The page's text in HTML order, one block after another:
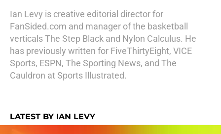
Ian Levy is creative editorial director for
FanSided.com and manager of the basketball
verticals The Step Black and Nylon Calculus. He
has previously written for FiveThirtyEight, VICE
Sports, ESPN, The Sporting News, and The
Cauldron at Sports Illustrated.
LATEST BY IAN LEVY